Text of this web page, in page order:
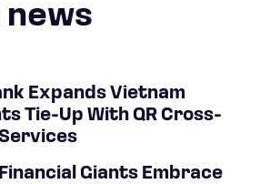
news
Expands Vietnam
Tie-Up With QR Cross-
Giants Embrace